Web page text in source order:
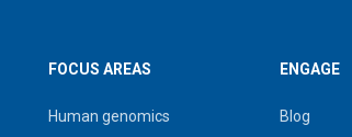
FOCUS AREAS
Human genomics
ENGAGE
Blog